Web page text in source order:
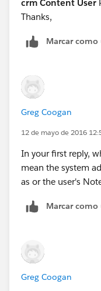
crm Content User
Thanks,
Marcar como
Greg Coogan
12 de mayo de 2016
In your first reply,
mean the system
as or the user's
Marcar como
Greg Coogan